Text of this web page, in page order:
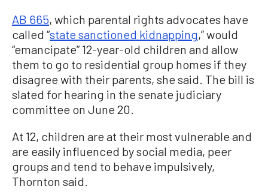
AB 665, which parental rights advocates have
called “state sanctioned kidnapping,” would
“emancipate” 12-year-old children and allow
them to go to residential group homes if they
disagree with their parents, she said. The bill is
slated for hearing in the senate judiciary
committee on June 20.
At 12, children are at their most vulnerable and
are easily influenced by social media, peer
groups and tend to behave impulsively,
Thornton said.